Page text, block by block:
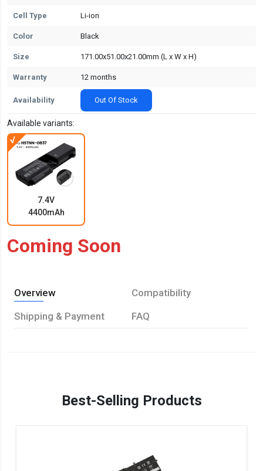
Cell Type Li-ion
Color Black
Size 171.00x51.00x21.00mm (L x W x H)
Warranty 12 months
Availability Out Of Stock
Available variants:
7.4V
4400mAh
Coming Soon
Overview
Compatibility
Shipping & Payment
FAQ
Best-Selling Products